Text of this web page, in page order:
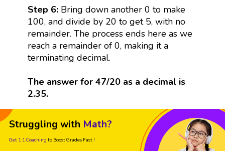
Step 6: Bring down another 0 to make
100, and divide by 20 to get 5, with no
remainder. The process ends here as we
reach a remainder of 0, making it a
terminating decimal.
The answer for 47/20 as a decimal is
2.35.
Struggling with Math?
Get 1:1 Coaching to Boost Grades Fast !